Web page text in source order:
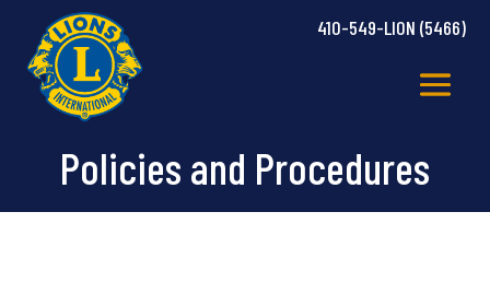
410-549-LION (5466)
Policies and Procedures